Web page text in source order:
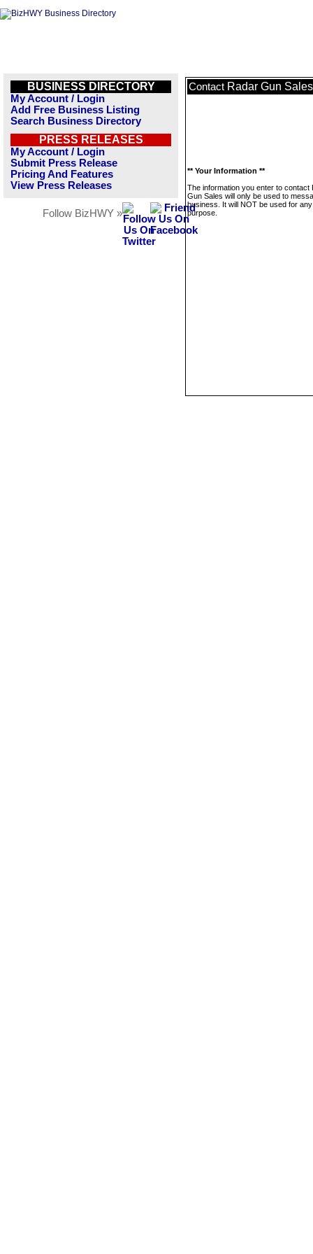
BUSINESS DIRECTORY
My Account / Login
Add Free Business Listing
Search Business Directory
PRESS RELEASES
My Account / Login
Submit Press Release
Pricing And Features
View Press Releases
Follow BizHWY »
Contact Radar Gun Sales
** Your Information **
The information you enter to contact
Gun Sales will only be used to
business. It will NOT be used for
purpose.